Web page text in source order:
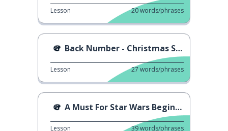
Lesson 20words/phrases
Back Number - Christmas Song
Lesson 27 words/phrases
A Must For Star Wars Beginners
Lesson 39words/phrases